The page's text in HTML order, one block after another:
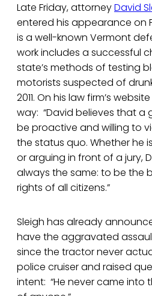
Late Friday, attorneyDavid
entered his appearance on
is a well-known Vermont
work includes a successful
state’s methods of testing
motorists suspected of
2011. On his law firm’s
way: “David believes that a
be proactive and willing to
the status quo. Whether he
or arguing in front of a jury,
always the same: to be the
rights of all citizens.”
Sleigh has already
have the aggravated
since the tractor never
police cruiser and raised
intent: “He never came into